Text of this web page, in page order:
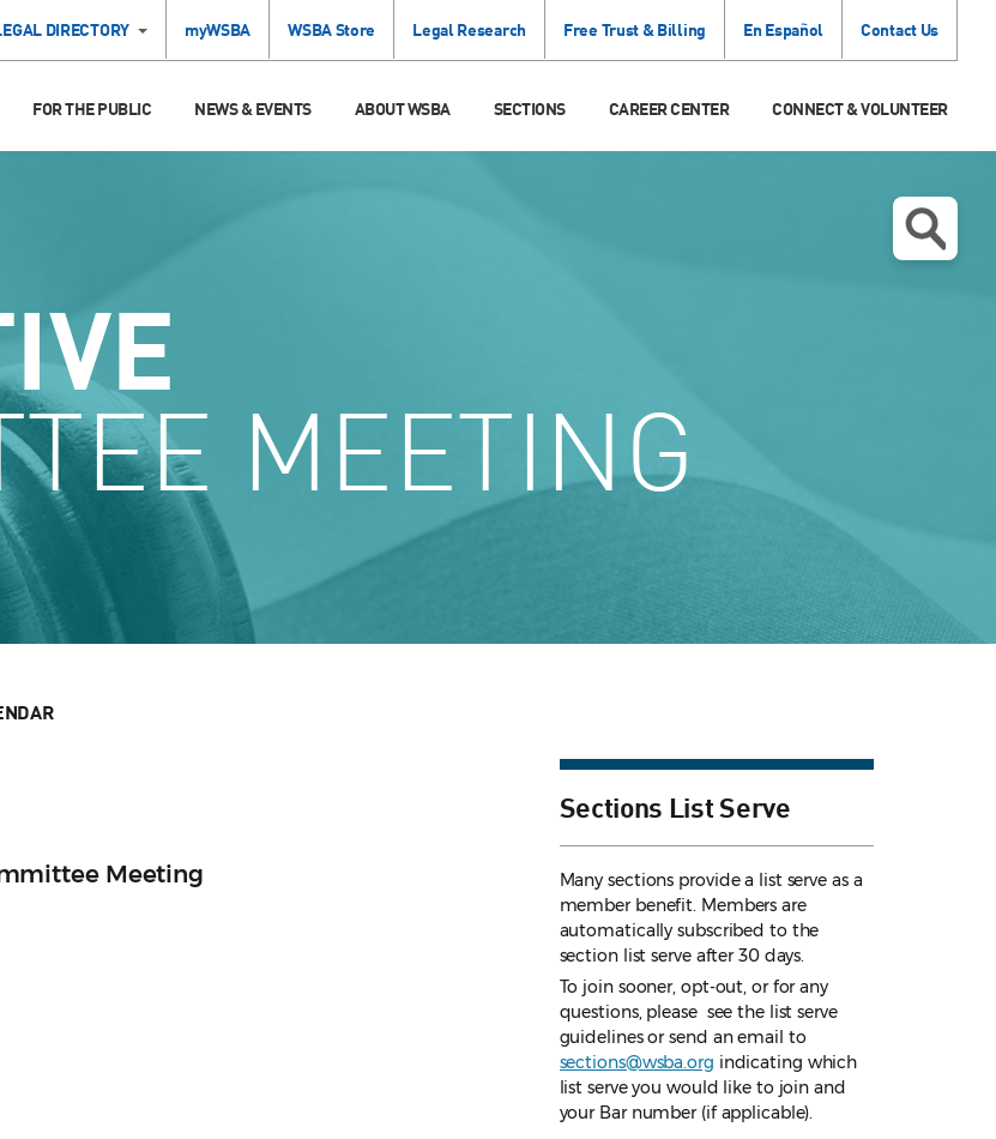
DIRECTORY myWSBA WSBA Store Legal Research Free Trust & Billing En Español Contact Us
FOR THE PUBLIC NEWS & EVENTS ABOUT WSBA SECTIONS CAREER CENTER CONNECT & VOLUNTEER
MEETING
Meeting
Sections List Serve
Many sections provide a list serve as a
member benefit. Members are
automatically subscribed to the
section list serve after 30 days.
To join sooner, opt-out, or for any
questions, please see the list serve
guidelinesor send an email to
sections@wsba.org indicating which
list serve you would like to join and
your Bar number (if applicable).